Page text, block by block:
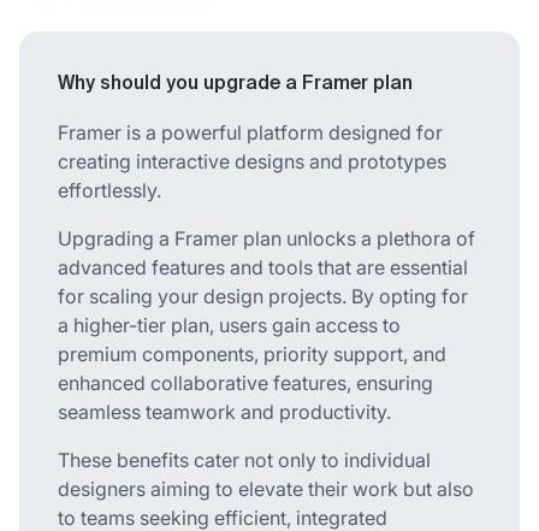
Why should you upgrade a Framer plan
Framer is a powerful platform designed for
creating interactive designs and prototypes
effortlessly.
Upgrading a Framer plan unlocks a plethora of
advanced features and tools that are essential
for scaling your design projects. By opting for
a higher-tier plan, users gain access to
premium components, priority support, and
enhanced collaborative features, ensuring
seamless teamwork and productivity.
These benefits cater not only to individual
designers aiming to elevate their work but also
to teams seeking efficient, integrated